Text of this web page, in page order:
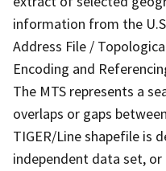
information from the
Address File /
Encoding and
The MTS represents a
overlaps or gaps
TIGER/Line shapefile is
independent data set,